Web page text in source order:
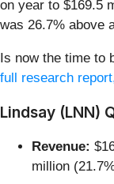
on year to $169.5
was 26.7% above
Is now the time to
full research
Lindsay (LNN)
Revenue:
million